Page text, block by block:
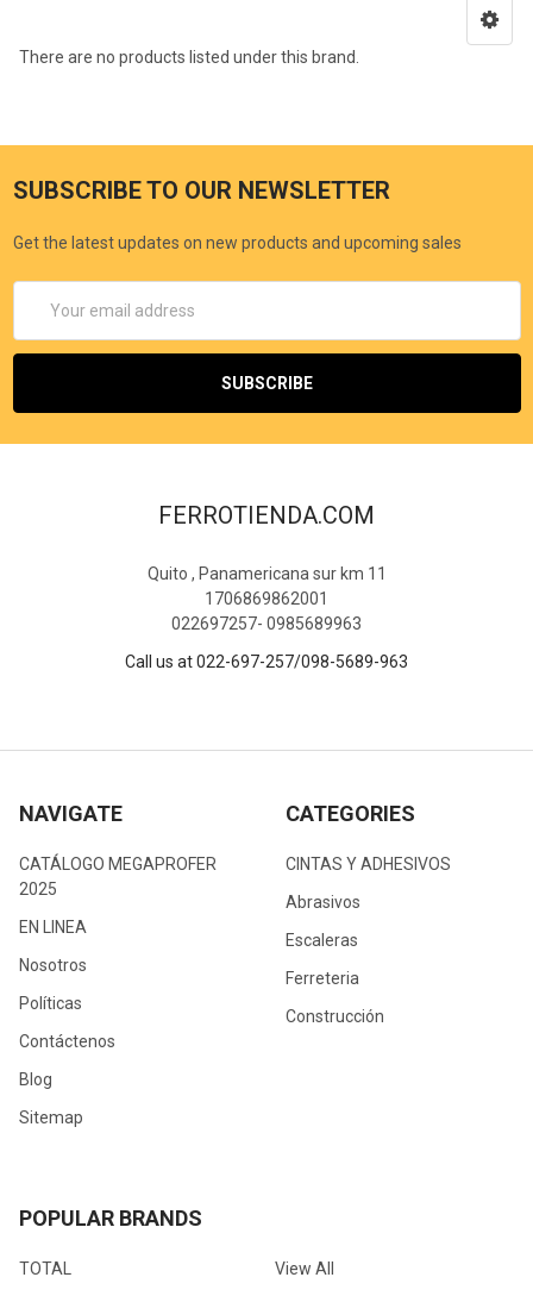
There are no products listed under this brand.
SUBSCRIBE TO OUR NEWSLETTER
Get the latest updates on new products and upcoming sales
Address
FERROTIENDA.COM
Quito , Panamericana sur km 11
1706869862001
022697257- 0985689963
Call us at 022-697-257/098-5689-963
NAVIGATE
CATÁLOGO MEGAPROFER
2025
EN LINEA
Nosotros
Políticas
Contáctenos
Blog
Sitemap
CATEGORIES
CINTAS Y ADHESIVOS
Abrasivos
Escaleras
Ferreteria
Construcción
POPULAR BRANDS
TOTAL View All